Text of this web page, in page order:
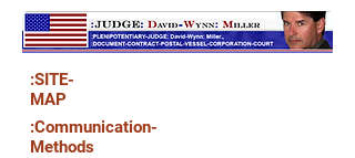
:SITE-
MAP
:Communication-
Methods